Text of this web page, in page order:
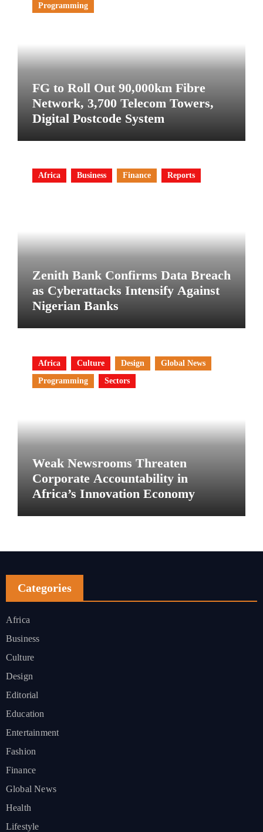
Programming
FG to Roll Out 90,000km Fibre
Network, 3,700 Telecom Towers,
Digital Postcode System
Africa Business Finance Reports
Zenith Bank Confirms Data Breach
as Cyberattacks Intensify Against
Nigerian Banks
Africa Culture Design
Global News
Programming
Sectors
Weak Newsrooms Threaten
Corporate Accountability in
Africa’s Innovation Economy
Categories
Africa
Business
Culture
Design
Editorial
Education
Entertainment
Fashion
Finance
Global News
Health
Lifestyle